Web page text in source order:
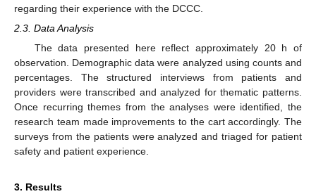
regarding their experience with the DCCC.
2.3. Data Analysis
The data presented here reflect approximately 20 h of
observation. Demographic data were analyzed using counts and
percentages. The structured interviews from patients and
providers were transcribed and analyzed for thematic patterns.
Once recurring themes from the analyses were identified, the
research team made improvements to the cart accordingly. The
surveys from the patients were analyzed and triaged for patient
safety and patient experience.
3. Results